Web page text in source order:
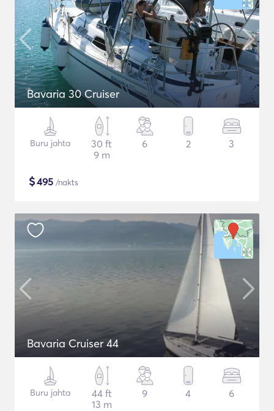
Bavaria 30 Cruiser
Buru jahta
30 ft
9 m
6 2 3
$495 /nakts
Bavaria Cruiser 44
Buru jahta
44 ft
13 m
9 4 6